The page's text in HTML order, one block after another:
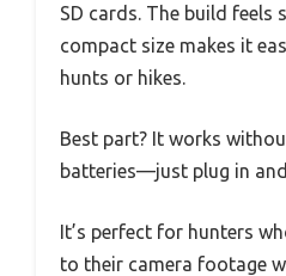
SD cards. The build feels
compact size makes it
hunts or hikes.
Best part? It works
batteries—just plug in
It’s perfect for hunters
to their camera footage